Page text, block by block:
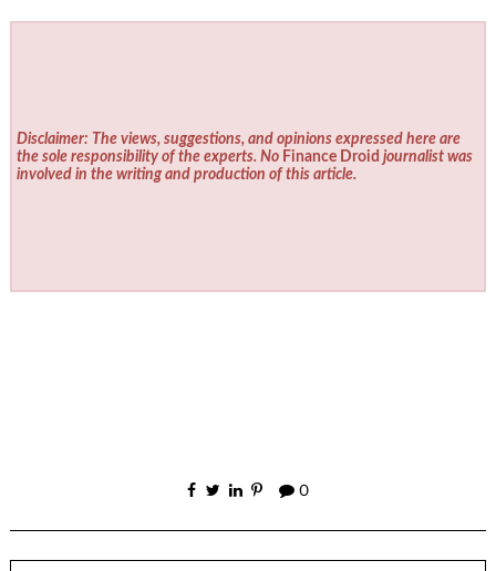
Disclaimer: The views, suggestions, and opinions expressed here are
the sole responsibility of the experts. No Finance Droid journalist was
involved in the writing and production of this article.
0